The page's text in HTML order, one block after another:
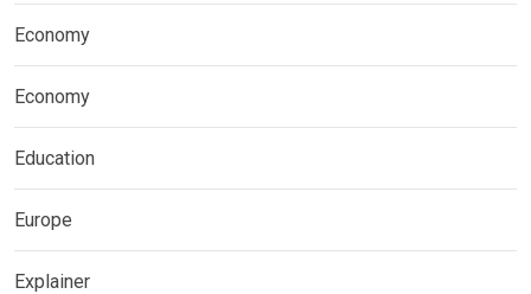
Economy
Economy
Education
Europe
Explainer